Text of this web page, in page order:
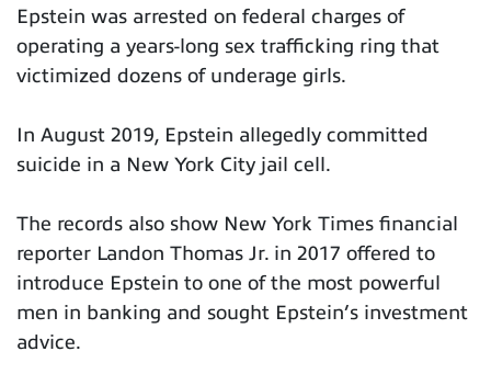
Epstein was arrested on federal charges of
operating a years-long sex trafficking ring that
victimized dozens of underage girls.
In August 2019, Epstein allegedly committed
suicide in a New York City jail cell.
The records also show New York Times financial
reporter Landon Thomas Jr. in 2017 offered to
introduce Epstein to one of the most powerful
men in banking and sought Epstein’s investment
advice.